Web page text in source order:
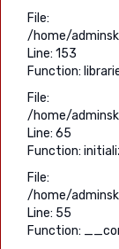
File:
/home/
Line: 153
Function:
File:
/home/
Line: 65
Function:
File:
/home/
Line: 55
Function: